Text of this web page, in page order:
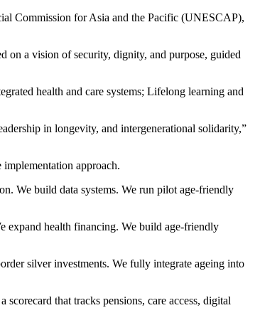
Commission for Asia and the Pacific (UNESCAP),
a vision of security, dignity, and purpose, guided
health and care systems; Lifelong learning and
in longevity, and intergenerational solidarity,”
approach.
We build data systems. We run pilot age-friendly
expand health financing. We build age-friendly
silver investments. We fully integrate ageing into
that tracks pensions, care access, digital